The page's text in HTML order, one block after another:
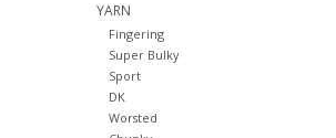
YARN
Fingering
Super Bulky
Sport
DK
Worsted